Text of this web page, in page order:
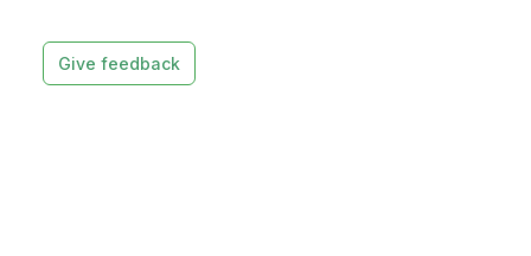
Give feedback